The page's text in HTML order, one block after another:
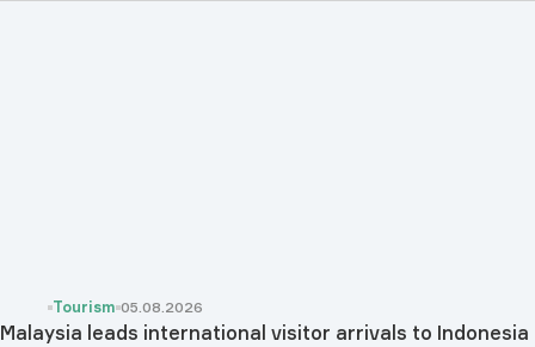
Tourism 05.08.2026
Malaysia leads international visitor arrivals to Indonesia